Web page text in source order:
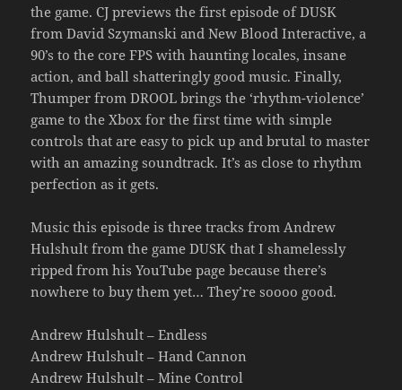
the game. CJ previews the first episode of DUSK
from David Szymanski and New Blood Interactive, a
90’s to the core FPS with haunting locales, insane
action, and ball shatteringly good music. Finally,
Thumper from DROOL brings the ‘rhythm-violence’
game to the Xbox for the first time with simple
controls that are easy to pick up and brutal to master
with an amazing soundtrack. It’s as close to rhythm
perfection as it gets.
Music this episode is three tracks from Andrew
Hulshult from the game DUSK that I shamelessly
ripped from his YouTube page because there’s
nowhere to buy them yet… They’re soooo good.
Andrew Hulshult – Endless
Andrew Hulshult – Hand Cannon
Andrew Hulshult – Mine Control